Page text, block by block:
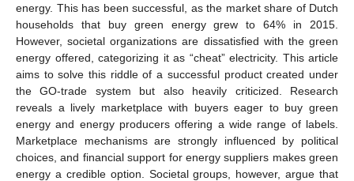
energy. This has been successful, as the market share of Dutch
households that buy green energy grew to 64% in 2015.
However, societal organizations are dissatisfied with the green
energy offered, categorizing it as “cheat” electricity. This article
aims to solve this riddle of a successful product created under
the GO-trade system but also heavily criticized. Research
reveals a lively marketplace with buyers eager to buy green
energy and energy producers offering a wide range of labels.
Marketplace mechanisms are strongly influenced by political
choices, and financial support for energy suppliers makes green
energy a credible option. Societal groups, however, argue that